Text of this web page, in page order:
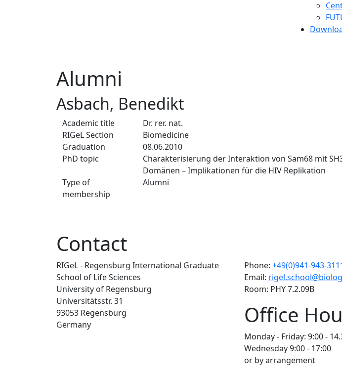
Alumni
Asbach, Benedikt
Academic title
Dr. rer. nat.
RIGeL Section
Biomedicine
Graduation
08.06.2010
PhD topic
Charakterisierung der Interaktion von Sam68 mit
Domänen – Implikationen für die HIV Replikation
Type of
membership
Alumni
Contact
RIGeL - Regensburg International Graduate
School of Life Sciences
University of Regensburg
Universitätsstr. 31
93053 Regensburg
Germany
Phone: +49(0)941-943-
Email:
Room: PHY 7.2.09B
Office
Monday - Friday: 9:00 -
Wednesday 9:00 - 17:00
or by arrangement